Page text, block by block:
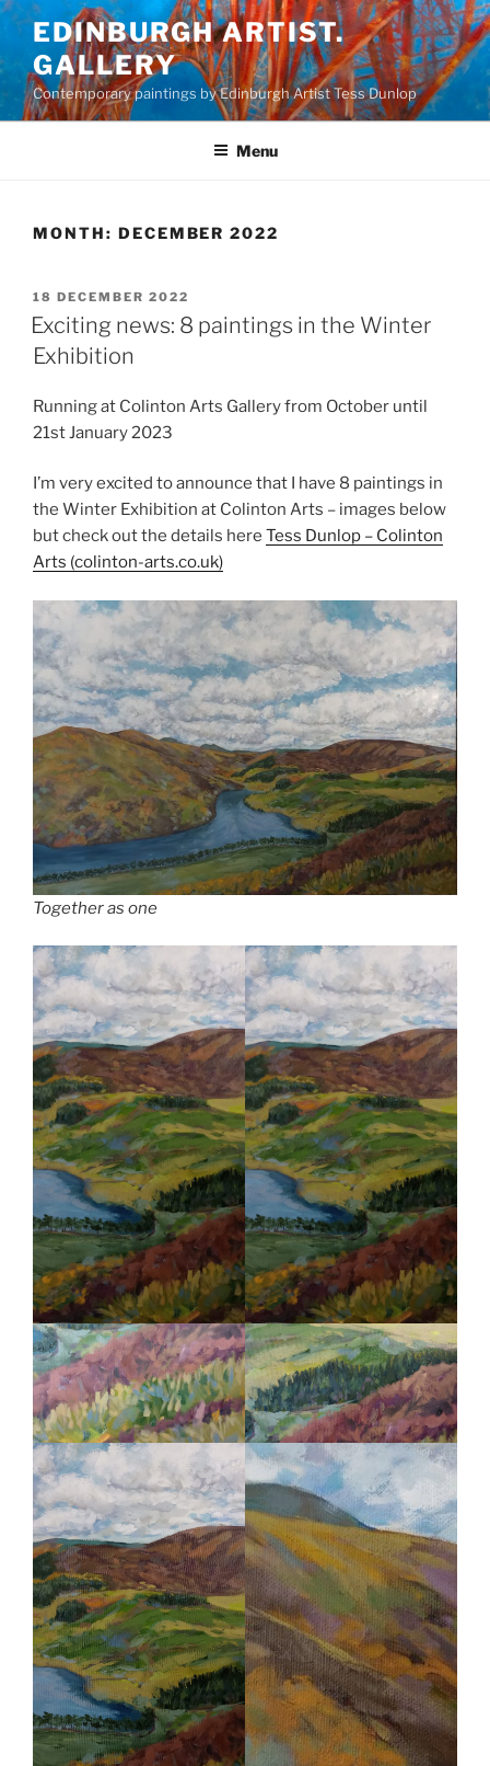
Skip
content
EDINBURGH ARTIST.
GALLERY
Contemporary paintings by Edinburgh Artist Tess Dunlop
Menu
MONTH: DECEMBER 2022
POSTED
ON
18 DECEMBER 2022
Exciting news: 8 paintings in the Winter
Exhibition
Running at Colinton Arts Gallery from October until
21st January 2023
I’m very excited to announce that I have 8 paintings in
the Winter Exhibition at Colinton Arts – images below
but check out the details here Tess Dunlop – Colinton
Arts (colinton-arts.co.uk)
Together as one